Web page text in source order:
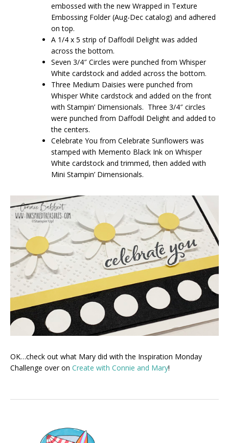
embossed with the new Wrapped in Texture
Embossing Folder (Aug-Dec catalog) and adhered
on top.
A 1/4 x 5 strip of Daffodil Delight was added
across the bottom.
Seven 3/4″ Circles were punched from Whisper
White cardstock and added across the bottom.
Three Medium Daisies were punched from
Whisper White cardstock and added on the front
with Stampin’ Dimensionals. Three 3/4″ circles
were punched from Daffodil Delight and added to
the centers.
Celebrate You from Celebrate Sunflowers was
stamped with Memento Black Ink on Whisper
White cardstock and trimmed, then added with
Mini Stampin’ Dimensionals.
OK…check out what Mary did with the Inspiration Monday
Challenge over on Create with Connie and Mary!